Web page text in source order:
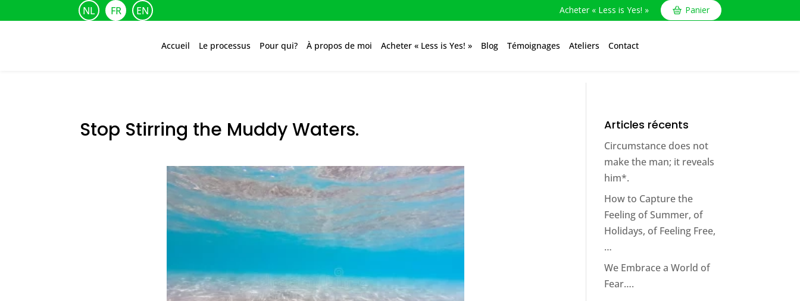
NL FR EN Acheter « Less is Yes! » Panier
Accueil Le processus Pour qui? À propos de moi Acheter « Less is Yes! » Blog Témoignages Ateliers Contact
Stop Stirring the Muddy Waters. Articles récents
Circumstance does not
make the man; it reveals
him*.
How to Capture the
Feeling of Summer, of
Holidays, of Feeling Free,
…
We Embrace a World of
Fear….